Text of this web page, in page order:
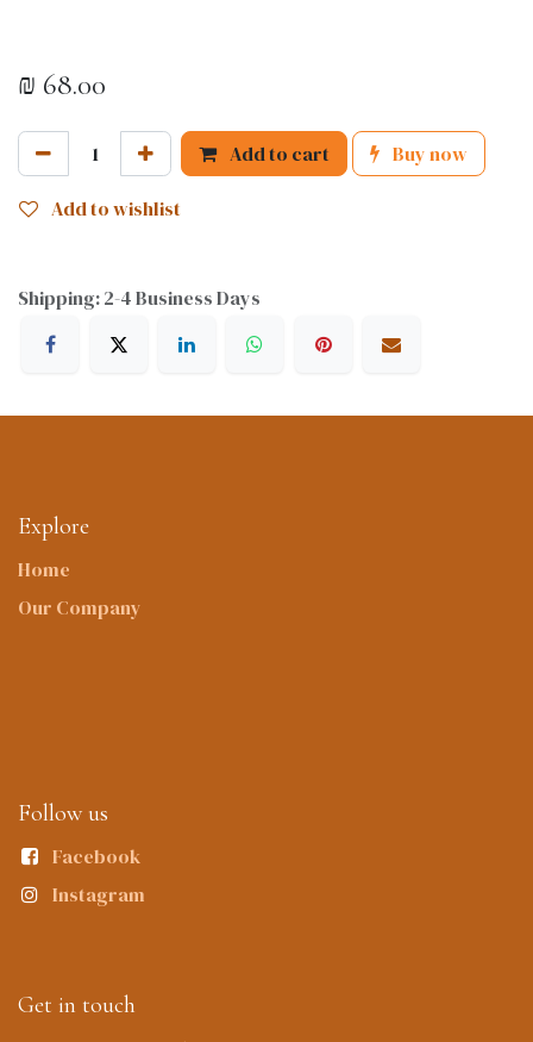
₪ 68.00
Add to cart Buy now
Add to wishlist
Shipping: 2-4 Business Days
Explore
Home
Our Company
Follow us
Facebook
Instagram
Get in touch